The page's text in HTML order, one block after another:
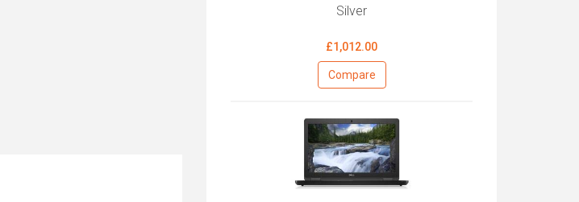
Silver
£1,012.00
Compare